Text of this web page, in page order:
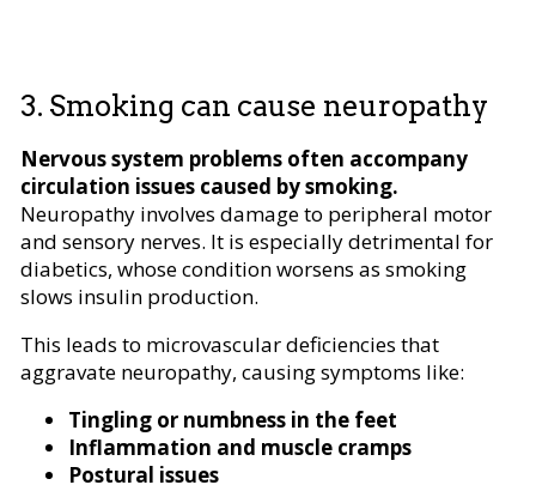
3. Smoking can cause neuropathy
Nervous system problems often accompany
circulation issues caused by smoking.
Neuropathy involves damage to peripheral motor
and sensory nerves. It is especially detrimental for
diabetics, whose condition worsens as smoking
slows insulin production.
This leads to microvascular deficiencies that
aggravate neuropathy, causing symptoms like:
Tingling or numbness in the feet
Inflammation and muscle cramps
Postural issues